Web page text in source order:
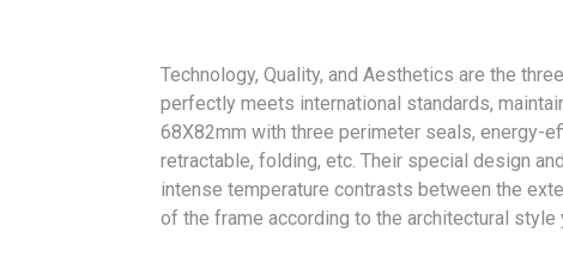
Technology, Quality, and Aesthetics are the
perfectly meets international standards,
68X82mm with three perimeter seals, energy-
retractable, folding, etc. Their special design
intense temperature contrasts between the
of the frame according to the architectural